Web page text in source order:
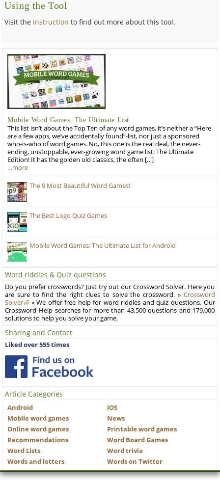
Using the Tool
Visit the instruction to find out more about this tool.
Mobile Word Games: The Ultimate List
This list isn’t about the Top Ten of any word games, it’s neither a “Here
are a few apps, we’ve accidentally found”-list, nor just a sponsored
who-is-who of word games. No, this one is the real deal, the never-
ending, unstoppable, ever-growing word game list: The Ultimate
Edition! It has the golden old classics, the often […]
…more
The 9 Most Beautiful Word Games!
The Best Logo Quiz Games
Mobile Word Games: The Ultimate List for Android
Word riddles & Quiz questions
Do you prefer crosswords? Just try out our Crossword Solver. Here you
are sure to find the right clues to solve the crossword. » Crossword
Solver
« We offer free help for word riddles and quiz questions. Our
Crossword Help searches for more than 43,500 questions and 179,000
solutions to help you solve your game.
Sharing and Contact
Liked over 555 times
Article Categories
Android
iOS
Mobile word games
News
Online word games
Printable word games
Recommendations
Word Board Games
Word Lists
Word trivia
Words and letters
Words on Twitter